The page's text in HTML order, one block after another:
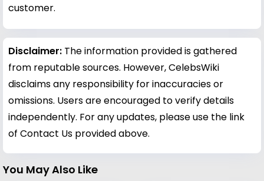
customer.
Disclaimer: The information provided is gathered
from reputable sources. However, CelebsWiki
disclaims any responsibility for inaccuracies or
omissions. Users are encouraged to verify details
independently. For any updates, please use the link
of Contact Us provided above.
You May Also Like